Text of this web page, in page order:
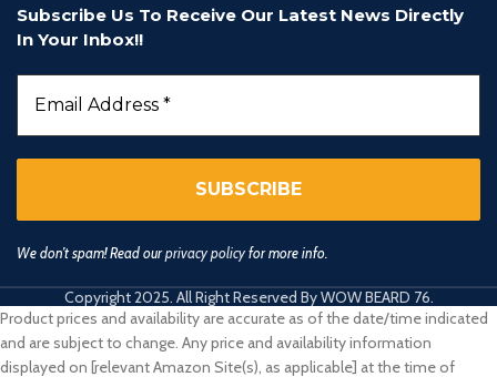
Subscribe Us To Receive Our Latest News Directly
In Your Inbox!!
We don’t spam! Read ourprivacy policyfor more info.
Copyright 2025. All Right Reserved By WOW BEARD 76.
Product prices and availability are accurate as of the date/time indicated
and are subject to change. Any price and availability information
displayed on [relevant Amazon Site(s), as applicable] at the time of